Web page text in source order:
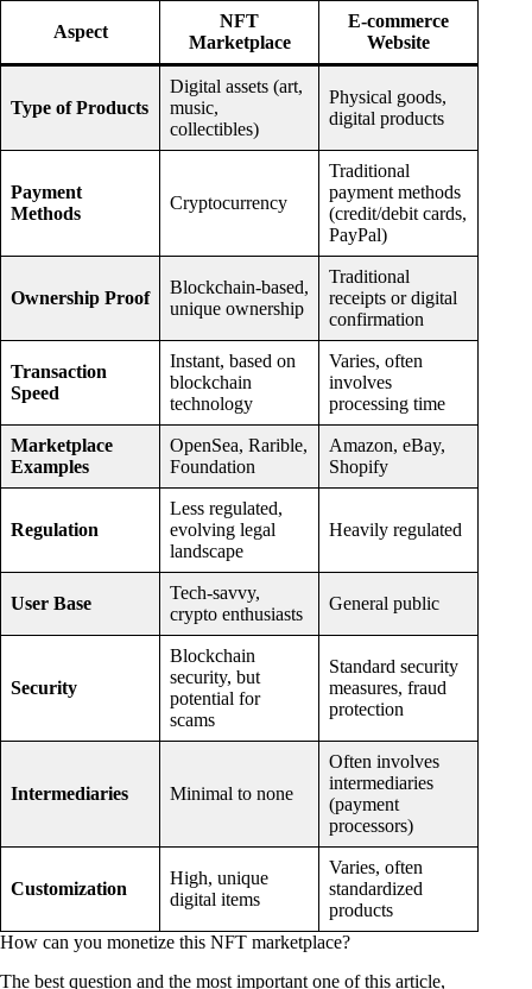
Aspect
NFT
Marketplace
E-commerce
Website
Type of Products
Digital assets (art,
music,
collectibles)
Physical goods,
digital products
Payment
Methods
Cryptocurrency
Traditional
payment methods
(credit/debit cards,
PayPal)
Ownership Proof
Blockchain-based,
unique ownership
Traditional
receipts or digital
confirmation
Transaction
Speed
Instant, based on
blockchain
technology
Varies, often
involves
processing time
Marketplace
Examples
OpenSea, Rarible,
Foundation
Amazon, eBay,
Shopify
Regulation
Less regulated,
evolving legal
landscape
Heavily regulated
User Base
Tech-savvy,
crypto enthusiasts
General public
Security
Blockchain
security, but
potential for
scams
Standard security
measures, fraud
protection
Intermediaries Minimal to none
Often involves
intermediaries
(payment
processors)
Customization
High, unique
digital items
Varies, often
standardized
products
How can you monetize this NFT marketplace?
The best question and the most important one of this article,